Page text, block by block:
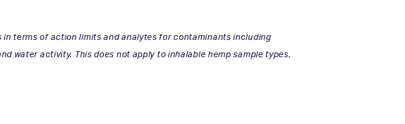
terms of action limits and analytes for contaminants including
water activity. This does not apply to inhalable hemp sample types.